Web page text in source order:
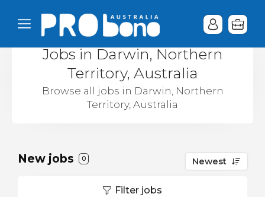
Jobs in Darwin, Northern
Territory, Australia
Browse all jobs in Darwin, Northern
Territory, Australia
New jobs 0 Newest
Filter jobs